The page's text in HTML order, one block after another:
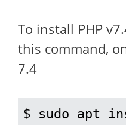
To install PHP
this command,
7.4
$
sudo apt